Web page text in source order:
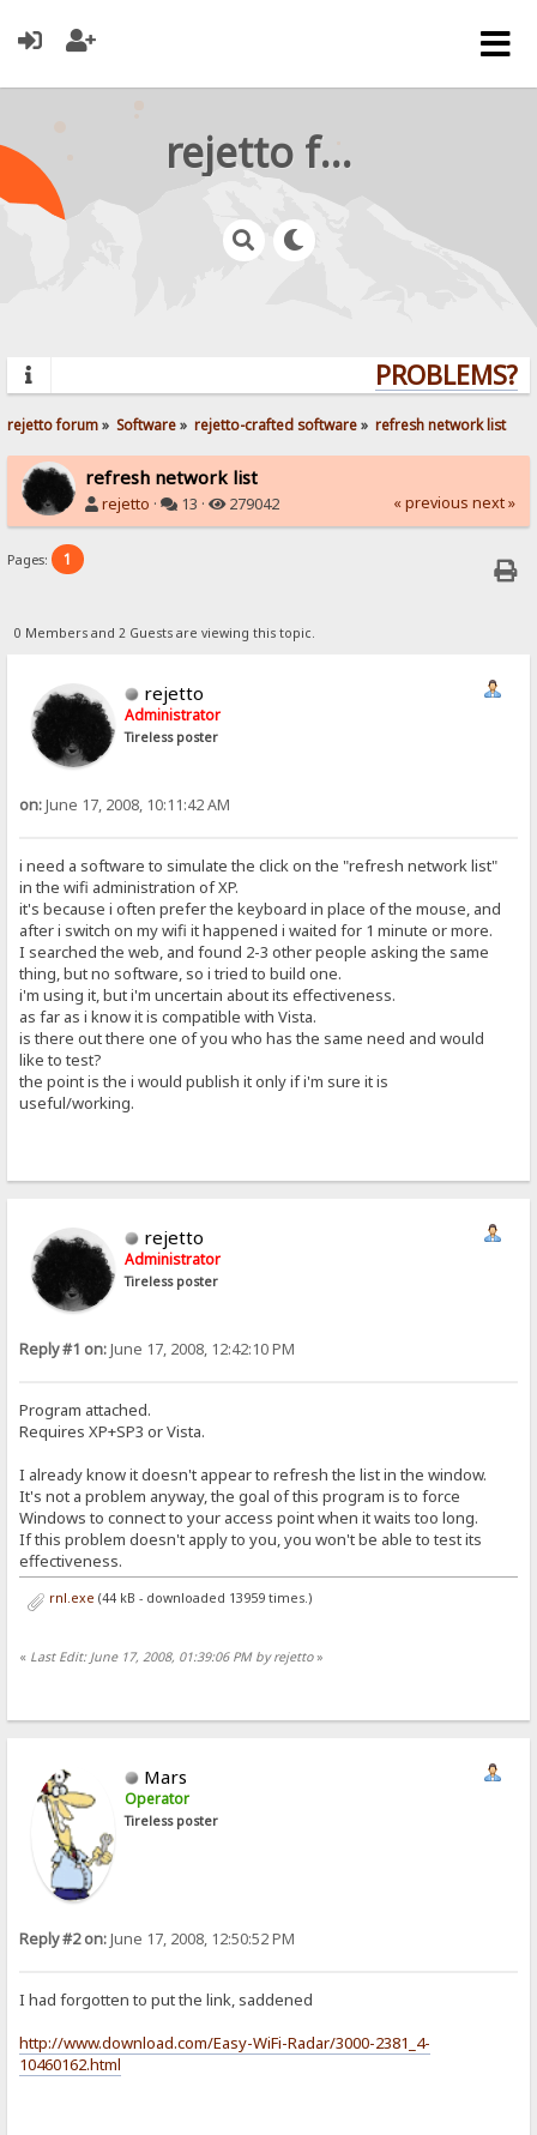
rejetto forum
PROBLEMS?
rejetto forum» Software» rejetto-crafted software» refresh network list
refresh network list
rejetto · 13 · 279042 « previous next »
Pages: 1
0 Members and 2 Guests are viewing this topic.
rejetto
Administrator
Tireless poster
on:June 17, 2008, 10:11:42 AM
i need a software to simulate the click on the "refresh network list"
in the wifi administration of XP.
it's because i often prefer the keyboard in place of the mouse, and
after i switch on my wifi it happened i waited for 1 minute or more.
I searched the web, and found 2-3 other people asking the same
thing, but no software, so i tried to build one.
i'm using it, but i'm uncertain about its effectiveness.
as far as i know it is compatible with Vista.
is there out there one of you who has the same need and would
like to test?
the point is the i would publish it only if i'm sure it is
useful/working.
rejetto
Administrator
Tireless poster
Reply #1 on:June 17, 2008, 12:42:10 PM
Program attached.
Requires XP+SP3 or Vista.
I already know it doesn't appear to refresh the list in the window.
It's not a problem anyway, the goal of this program is to force
Windows to connect to your access point when it waits too long.
If this problem doesn't apply to you, you won't be able to test its
effectiveness.
rnl.exe (44 kB - downloaded 13959 times.)
« Last Edit: June 17, 2008, 01:39:06 PM by rejetto»
Mars
Operator
Tireless poster
Reply #2 on:June 17, 2008, 12:50:52 PM
I had forgotten to put the link, saddened
http://www.download.com/Easy-WiFi-Radar/3000-2381_4-
10460162.html